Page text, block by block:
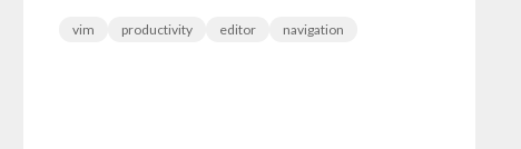
vim productivity editor navigation